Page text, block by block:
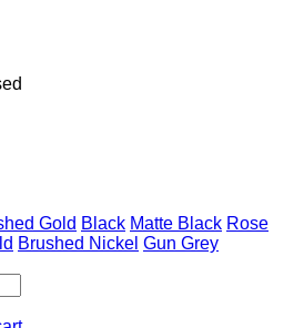
Gold Black Matte Black Rose
Brushed Nickel Gun Grey